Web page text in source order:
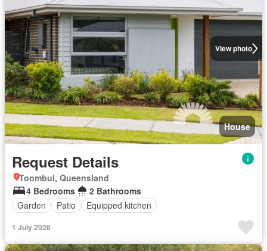
View photo
House
Request Details
Toombul, Queensland
4 Bedrooms
2 Bathrooms
Garden
Patio Equipped kitchen
1 July 2026